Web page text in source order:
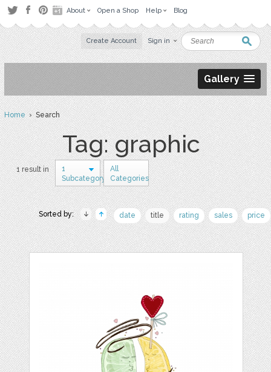
About Open a Shop Help Blog
Create Account Sign in
Gallery
Home› Search
Tag: graphic
1 result in
1
Subcategory
All
Categories
Sorted by: date title rating sales price